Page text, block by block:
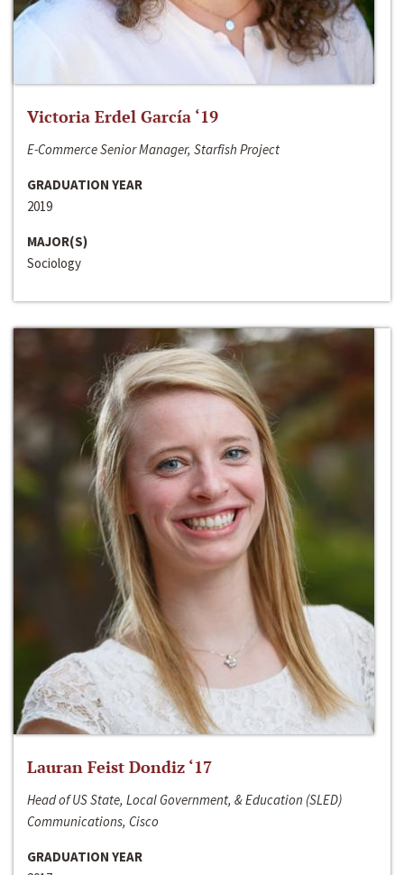
Victoria Erdel García ‘19
E-Commerce Senior Manager, Starfish Project
GRADUATION YEAR
2019
MAJOR(S)
Sociology
Lauran Feist Dondiz ‘17
Head of US State, Local Government, & Education (SLED)
Communications, Cisco
GRADUATION YEAR